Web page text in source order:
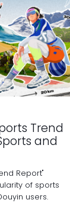
Trend
and
Report"
of sports
users.